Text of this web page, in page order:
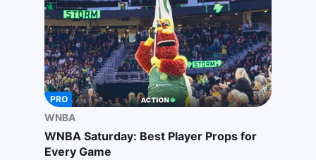
PRO
WNBA
WNBA Saturday: Best Player Props for
Every Game